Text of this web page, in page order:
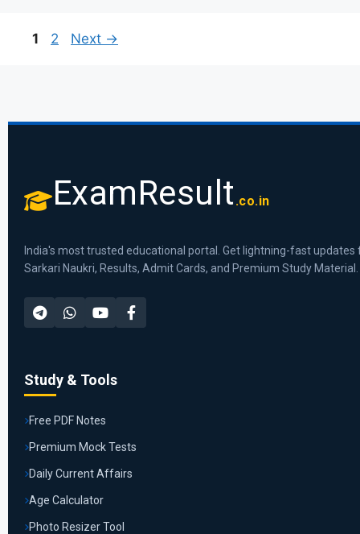
1 2 Next →
ExamResult .co.in
India's most trusted educational portal. Get lightning-fast updates
Sarkari Naukri, Results, Admit Cards, and Premium Study Material.
Study & Tools
Free PDF Notes
Premium Mock Tests
Daily Current Affairs
Age Calculator
Photo Resizer Tool